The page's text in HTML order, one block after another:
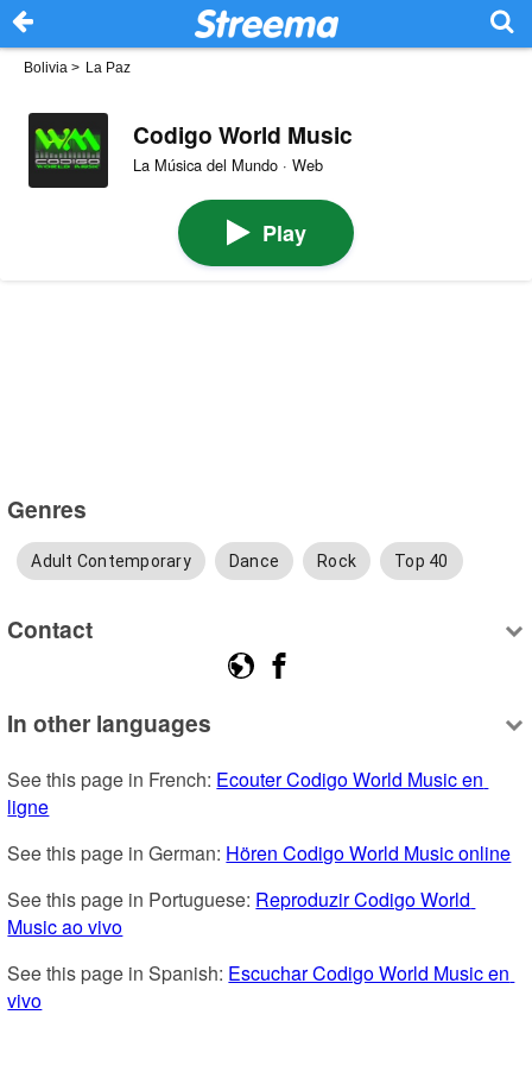
Bolivia > La Paz
Codigo World Music
La Música del Mundo · Web
Play
Genres
Adult Contemporary Dance Rock Top 40
Contact
In other languages
See this page in French: Ecouter Codigo World Music en
ligne
See this page in German: Hören Codigo World Music online
See this page in Portuguese: Reproduzir Codigo World
Music ao vivo
See this page in Spanish: Escuchar Codigo World Music en
vivo